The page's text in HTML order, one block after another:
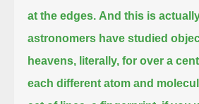
at the edges. And this is
astronomers have studied
heavens, literally, for over a
each different atom and